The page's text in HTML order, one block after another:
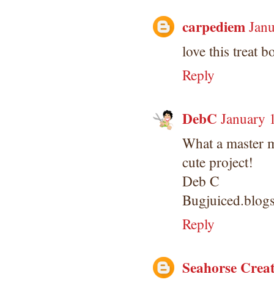
carpediem
love this treat
Reply
DebC January
What a master
cute project!
Deb C
Reply
Seahorse